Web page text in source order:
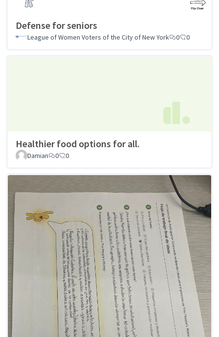
Defense for seniors
League of Women Voters of the City of New York 0 0
Healthier food options for all.
Damian 0 0